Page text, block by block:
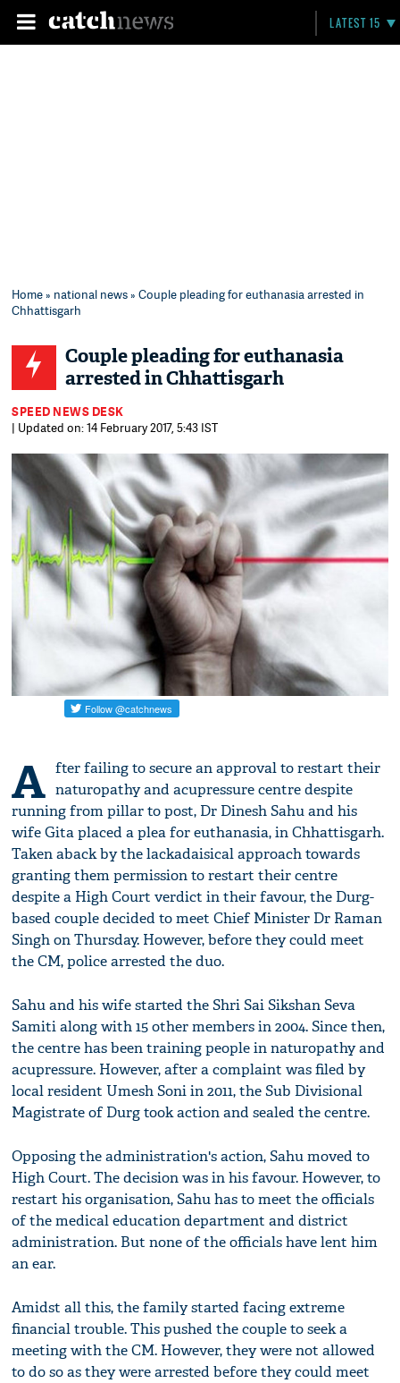
LATEST 15
Home» national news» Couple pleading for euthanasia arrested in
Chhattisgarh
Couple pleading for euthanasia
arrested in Chhattisgarh
SPEED NEWS DESK
| Updated on: 14 February 2017, 5:43 IST
A fter failing to secure an approval to restart their
naturopathy and acupressure centre despite
running from pillar to post, Dr Dinesh Sahu and his
wife Gita placed a plea for euthanasia, in Chhattisgarh.
Taken aback by the lackadaisical approach towards
granting them permission to restart their centre
despite a High Court verdict in their favour, the Durg-
based couple decided to meet Chief Minister Dr Raman
Singh on Thursday. However, before they could meet
the CM, police arrested the duo.
Sahu and his wife started the Shri Sai Sikshan Seva
Samiti along with 15 other members in 2004. Since then,
the centre has been training people in naturopathy and
acupressure. However, after a complaint was filed by
local resident Umesh Soni in 2011, the Sub Divisional
Magistrate of Durg took action and sealed the centre.
Opposing the administration's action, Sahu moved to
High Court. The decision was in his favour. However, to
restart his organisation, Sahu has to meet the officials
of the medical education department and district
administration. But none of the officials have lent him
an ear.
Amidst all this, the family started facing extreme
financial trouble. This pushed the couple to seek a
meeting with the CM. However, they were not allowed
to do so as they were arrested before they could meet